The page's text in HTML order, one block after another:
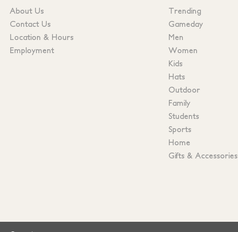
About Us
Contact Us
Location & Hours
Employment
Trending
Gameday
Men
Women
Kids
Hats
Outdoor
Family
Students
Sports
Home
Gifts & Accessories